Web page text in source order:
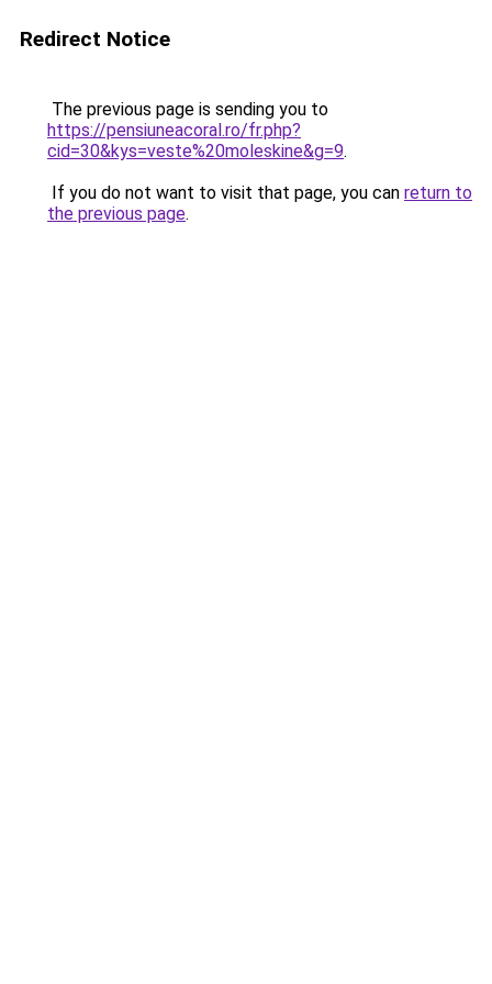
Redirect Notice
The previous page is sending you to
https://pensiuneacoral.ro/fr.php?
cid=30&kys=veste%20moleskine&g=9.
If you do not want to visit that page, you can return to
the previous page.